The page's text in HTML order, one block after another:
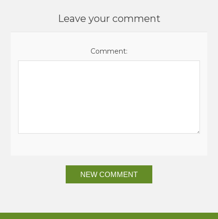
Leave your comment
Comment:
NEW COMMENT